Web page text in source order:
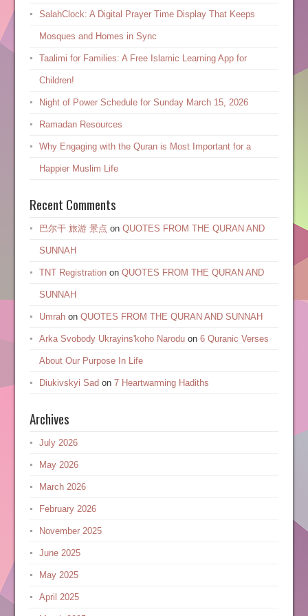
SalahClock: A Digital Prayer Time Display That Keeps
Mosques and Homes in Sync
Taalimi for Families: A Free Islamic Learning App for
Children!
Night of Power Schedule for Sunday March 15, 2026
Ramadan Resources
Why Engaging with the Quran is Most Important for a
Happier Muslim Life
Recent Comments
巴尔干 旅游 景点 on QUOTES FROM THE QURAN AND
SUNNAH
TNT Registrationon QUOTES FROM THE QURAN AND
SUNNAH
Umrahon QUOTES FROM THE QURAN AND SUNNAH
Arka Svobody Ukrayinsʹkoho Naroduon 6 Quranic Verses
About Our Purpose In Life
Diukivskyi Sad on 7 Heartwarming Hadiths
Archives
July 2026
May 2026
March 2026
February 2026
November 2025
June 2025
May 2025
April 2025